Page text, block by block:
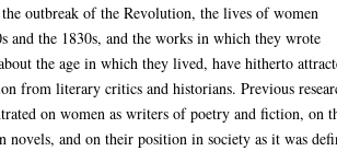
outbreak of the Revolution, the lives of women
and the 1830s, and the works in which they wrote
the age in which they lived, have hitherto
from literary critics and historians. Previous
on women as writers of poetry and fiction, on
novels, and on their position in society as it was